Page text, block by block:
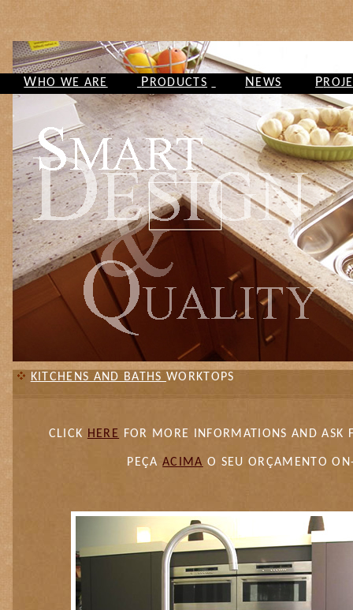
W HO WE ARE P RODUCTS N EWS P
KITCHENS AND BATHSWORKTOPS
CLICK HERE FOR MORE INFORMATIONS AND ASK
PEÇAACIMA O SEU ORÇAMENTO